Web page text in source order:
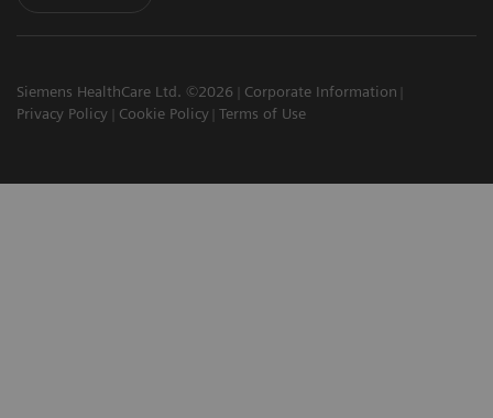
Siemens HealthCare Ltd. ©2026
Corporate Information
Privacy Policy
Cookie Policy Terms of Use